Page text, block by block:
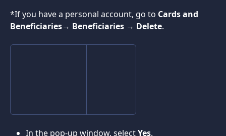
*If you have a personal account, go to Cards and
Beneficiaries→ Beneficiaries → Delete.
In the pop-up window, select Yes.